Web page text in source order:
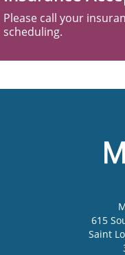
Please call your
scheduling.
615
Saint